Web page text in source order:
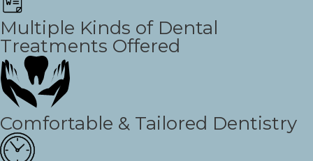
Multiple Kinds of Dental
Treatments Offered
Comfortable & Tailored Dentistry